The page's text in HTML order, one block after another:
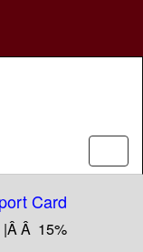
Card
|Â Â 15%